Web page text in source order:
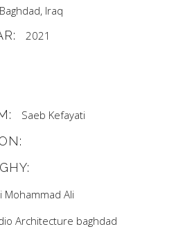
Iraq
2021
Saeb Kefayati
Mohammad Ali
Architecture baghdad